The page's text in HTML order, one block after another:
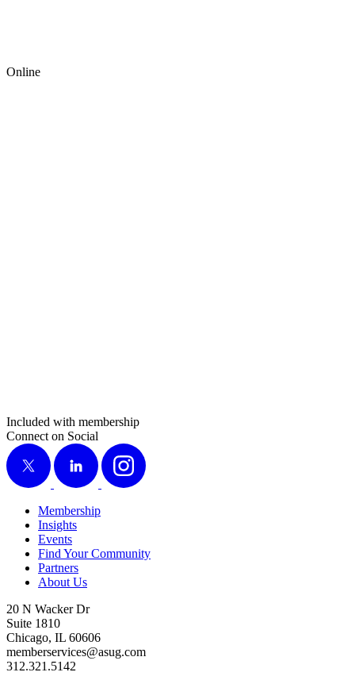
Online
Included with membership
Connect on Social
X
LinkedIn Instagram
Membership
Insights
Events
Find Your Community
Partners
About Us
20 N Wacker Dr
Suite 1810
Chicago, IL 60606
memberservices@asug.com
312.321.5142